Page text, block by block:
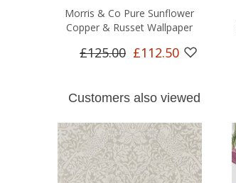
Morris & Co Pure Sunflower
Copper & Russet Wallpaper
£125.00 £112.50
Customers also viewed